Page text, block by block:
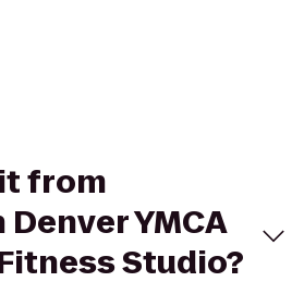
from
YMCA
Studio?